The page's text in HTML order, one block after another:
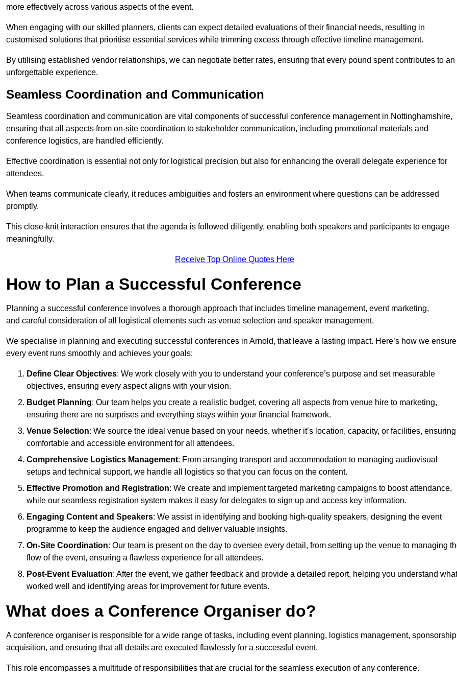
more effectively across various aspects of the event.
When engaging with our skilled planners, clients can expect detailed evaluations of their financial needs, resulting in
customised solutions that prioritise essential services while trimming excess through effective timeline management.
By utilising established vendor relationships, we can negotiate better rates, ensuring that every pound spent contributes to an
unforgettable experience.
Seamless Coordination and Communication
Seamless coordination and communication are vital components of successful conference management in Nottinghamshire,
ensuring that all aspects from on-site coordination to stakeholder communication, including promotional materials and
conference logistics, are handled efficiently.
Effective coordination is essential not only for logistical precision but also for enhancing the overall delegate experience for
attendees.
When teams communicate clearly, it reduces ambiguities and fosters an environment where questions can be addressed
promptly.
This close-knit interaction ensures that the agenda is followed diligently, enabling both speakers and participants to engage
meaningfully.
Receive Top Online Quotes Here
How to Plan a Successful Conference
Planning a successful conference involves a thorough approach that includes timeline management, event marketing,
and careful consideration of all logistical elements such as venue selection and speaker management.
We specialise in planning and executing successful conferences in Arnold, that leave a lasting impact. Here’s how we ensure
every event runs smoothly and achieves your goals:
Define Clear Objectives: We work closely with you to understand your conference’s purpose and set measurable
objectives, ensuring every aspect aligns with your vision.
Budget Planning: Our team helps you create a realistic budget, covering all aspects from venue hire to marketing,
ensuring there are no surprises and everything stays within your financial framework.
Venue Selection: We source the ideal venue based on your needs, whether it’s location, capacity, or facilities,
comfortable and accessible environment for all attendees.
Comprehensive Logistics Management: From arranging transport and accommodation to managing audiovisual
setups and technical support, we handle all logistics so that you can focus on the content.
Effective Promotion and Registration: We create and implement targeted marketing campaigns to boost attendance,
while our seamless registration system makes it easy for delegates to sign up and access key information.
Engaging Content and Speakers: We assist in identifying and booking high-quality speakers, designing the event
programme to keep the audience engaged and deliver valuable insights.
On-Site Coordination: Our team is present on the day to oversee every detail, from setting up the venue to managing
flow of the event, ensuring a flawless experience for all attendees.
Post-Event Evaluation: After the event, we gather feedback and provide a detailed report, helping you understand what
worked well and identifying areas for improvement for future events.
What does a Conference Organiser do?
A conference organiser is responsible for a wide range of tasks, including event planning, logistics management, sponsorship
acquisition, and ensuring that all details are executed flawlessly for a successful event.
This role encompasses a multitude of responsibilities that are crucial for the seamless execution of any conference.